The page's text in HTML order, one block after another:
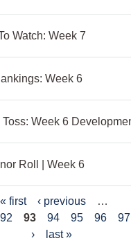
Watch: Week 7
Week 6
Week 6
Roll | Week 6
« first ‹ previous
…
92 93 94 95 96 97
›
last »